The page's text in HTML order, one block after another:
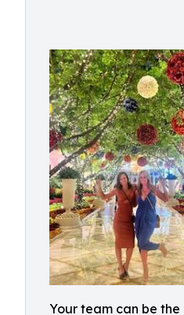
Your team can be